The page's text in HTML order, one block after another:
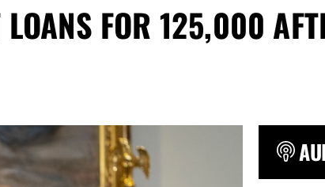
FOR 125,000